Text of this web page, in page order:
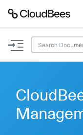
Plugins